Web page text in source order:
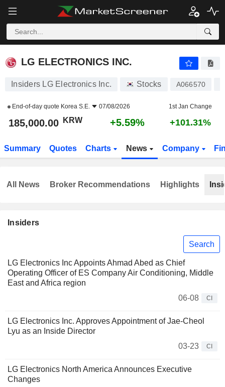
LG ELECTRONICS INC.
LG ELECTRONICS INC.
Insiders LG Electronics Inc. Stocks A066570
End-of-day quote Korea S.E. 07/08/2026 1st Jan Change
185,000.00 KRW +5.59% +101.31%
Summary Quotes Charts News Company
Insiders
Search
LG Electronics Inc Appoints Ahmad Abed as Chief
Operating Officer of ES Company Air Conditioning, Middle
East and Africa region
06-08
CI
LG Electronics Inc. Approves Appointment of Jae-Cheol
Lyu as an Inside Director
03-23
CI
LG Electronics North America Announces Executive
Changes
All News Broker Recommendations Highlights